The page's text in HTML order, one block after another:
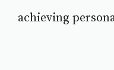
achieving